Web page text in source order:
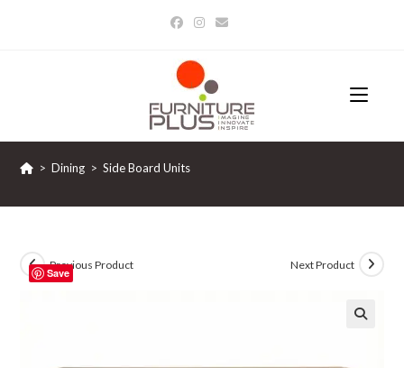
> Dining > Side Board Units
Previous Product Next Product
Save